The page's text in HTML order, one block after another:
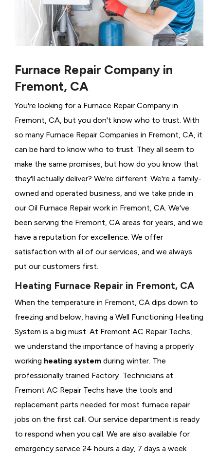
Furnace Repair Company in
Fremont, CA
You're looking for a Furnace Repair Company in
Fremont, CA, but you don't know who to trust. With
so many Furnace Repair Companies in Fremont, CA, it
can be hard to know who to trust. They all seem to
make the same promises, but how do you know that
they'll actually deliver? We're different. We're a family-
owned and operated business, and we take pride in
our Oil Furnace Repair work in Fremont, CA. We've
been serving the Fremont, CA areas for years, and we
have a reputation for excellence. We offer
satisfaction with all of our services, and we always
put our customers first.
Heating Furnace Repair in Fremont, CA
When the temperature in Fremont, CA dips down to
freezing and below, having a Well Functioning Heating
System is a big must. At Fremont AC Repair Techs,
we understand the importance of having a properly
working heating system during winter. The
professionally trained Factory Technicians at
Fremont AC Repair Techs have the tools and
replacement parts needed for most furnace repair
jobs on the first call. Our service department is ready
to respond when you call. We are also available for
emergency service 24 hours a day, 7 days a week.